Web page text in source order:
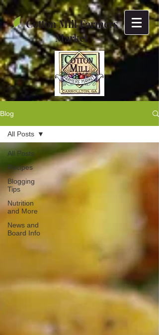
Cotton Mill Farmers
Market
Blog
All Posts
Recipes
Blogging
Tips
Nutrition
and More
News and
Board Info
All Posts